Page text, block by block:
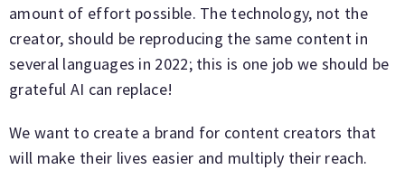
amount of effort possible. The technology, not the
creator, should be reproducing the same content in
several languages in 2022; this is one job we should be
grateful AI can replace!
We want to create a brand for content creators that
will make their lives easier and multiply their reach.